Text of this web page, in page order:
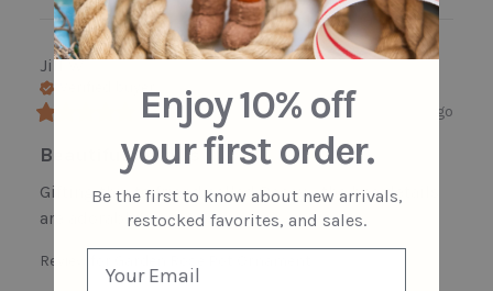
Jill W
2 years ago
Beautiful details
Gifting this to friend called Rosey - the bee details
are adorable!
Review for
Enjoy 10% off
your first order.
Be the first to know about new arrivals,
restocked favorites, and sales.